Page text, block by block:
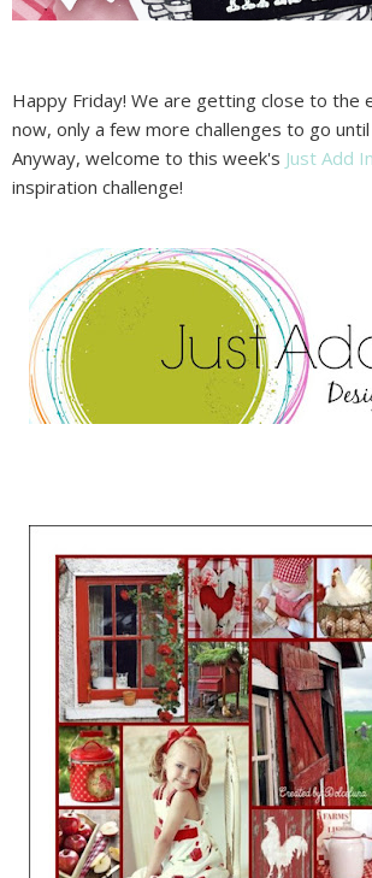
Happy Friday! We are getting close to the
now, only a few more challenges to go
Anyway, welcome to this week's Just Add
inspiration challenge!